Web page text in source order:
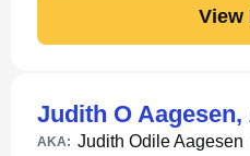
View
Judith O Aagesen,
AKA: Judith Odile Aagesen